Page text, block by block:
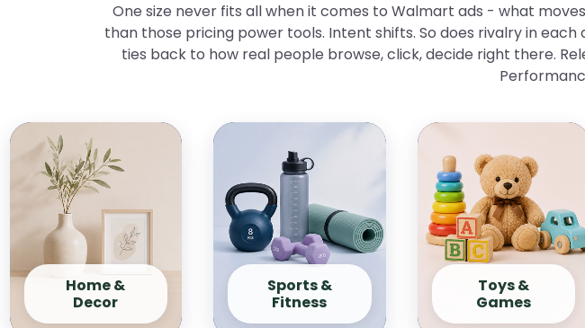
One size never fits all when it comes to Walmart ads - what
than those pricing power tools. Intent shifts. So does rivalry in
ties back to how real people browse, click, decide right there.
Home &
Decor
Sports &
Fitness
Toys &
Games